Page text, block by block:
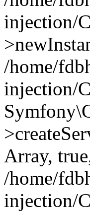
injection/
/home/
injection/
Array,
/home/
injection/